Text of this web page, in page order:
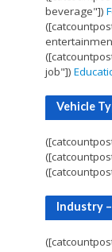
beverage"])
job"])
Vehicle
Industry